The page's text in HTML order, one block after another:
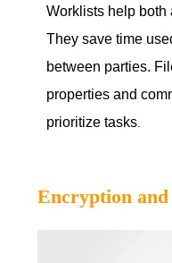
Worklists help both
They save time
between parties.
properties and
prioritize tasks.
Encryption